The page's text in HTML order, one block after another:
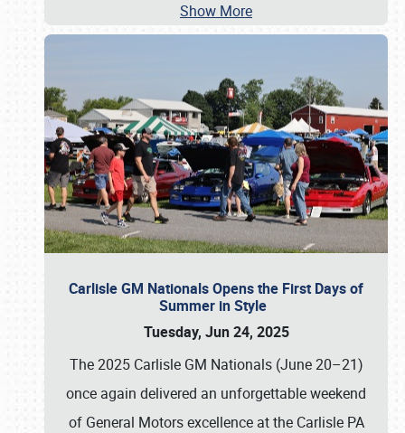
Show More
Carlisle GM Nationals Opens the First Days of
Summer in Style
Tuesday, Jun 24, 2025
The 2025 Carlisle GM Nationals (June 20–21)
once again delivered an unforgettable weekend
of General Motors excellence at the Carlisle PA